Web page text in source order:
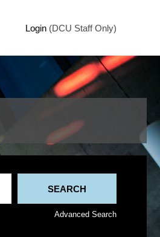
Login (DCU Staff Only)
Advanced Search